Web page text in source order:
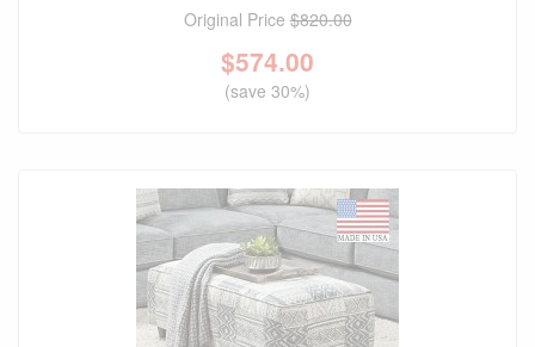
Original Price$820.00
$574.00
(save 30%)